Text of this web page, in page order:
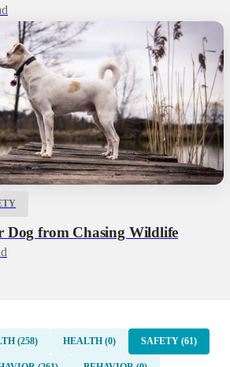
Dog from Chasing Wildlife
(258) HEALTH (0) SAFETY (61)